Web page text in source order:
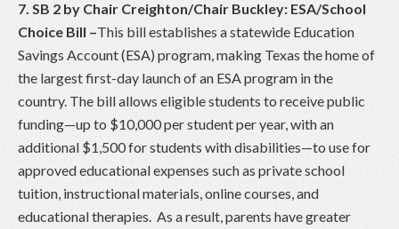
7. SB 2 by Chair Creighton/Chair Buckley: ESA/School
Choice Bill –This bill establishes a statewide Education
Savings Account (ESA) program, making Texas the home of
the largest first-day launch of an ESA program in the
country. The bill allows eligible students to receive public
funding—up to $10,000 per student per year, with an
additional $1,500 for students with disabilities—to use for
approved educational expenses such as private school
tuition, instructional materials, online courses, and
educational therapies. As a result, parents have greater